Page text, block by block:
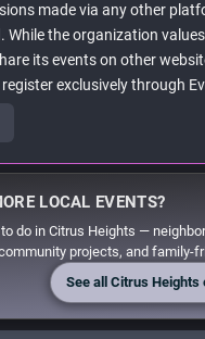
made via any other
While the organization values
its events on other
exclusively through
LOCAL EVENTS?
do in Citrus Heights —
projects, and family-
See all Citrus